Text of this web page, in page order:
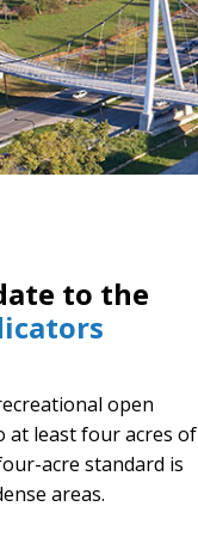
to the
open
at least four acres of
acre standard is
areas.